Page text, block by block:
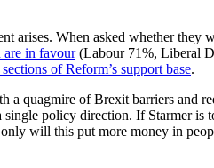
arises. When asked whether they
are in favour(Labour 71%, Liberal
of Reform’s support base.
a quagmire of Brexit barriers and
policy direction. If Starmer is
will this put more money in